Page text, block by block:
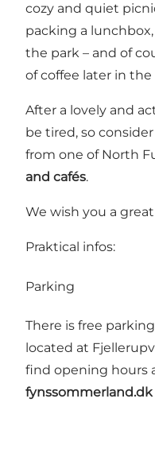
cozy and quiet
packing a
the park – and of
of coffee later in the
After a lovely and
be tired, so
from one of North
and cafés.
We wish you a
Praktical infos:
Parking
There is free
located at
find opening hours
fynssommerland.dk